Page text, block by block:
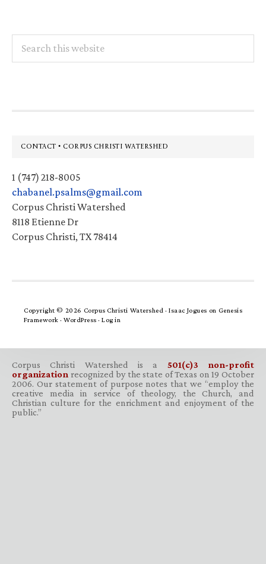
this
Footer
CONTACT • CORPUS CHRISTI WATERSHED
1 (747) 218-8005
chabanel.psalms@gmail.com
Corpus Christi Watershed
8118 Etienne Dr
Corpus Christi, TX 78414
Copyright © 2026 Corpus Christi Watershed ·Isaac Jogues on Genesis
Framework · WordPress · Log in
Corpus Christi Watershed is a 501(c)3 non-profit
organization recognized by the state of Texas on 19 October
2006. Our statement of purpose notes that we “employ the
creative media in service of theology, the Church, and
Christian culture for the enrichment and enjoyment of the
public.”